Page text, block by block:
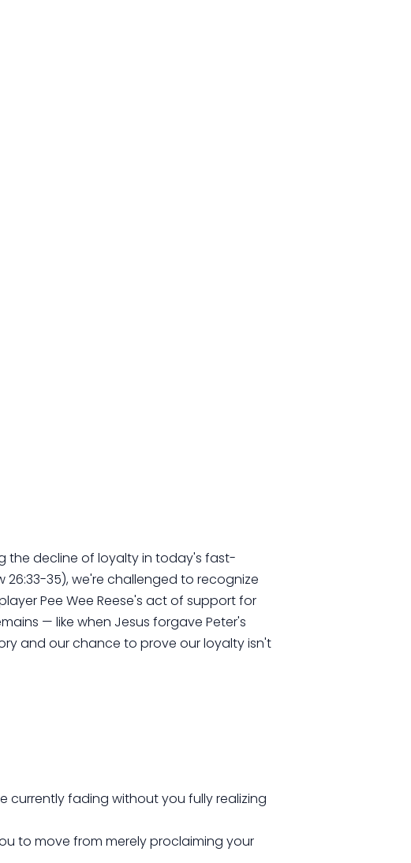
the decline of loyalty in today's fast-
35), we're challenged to recognize
Pee Wee Reese's act of support for
— like when Jesus forgave Peter's
and our chance to prove our loyalty isn't
currently fading without you fully realizing
to move from merely proclaiming your